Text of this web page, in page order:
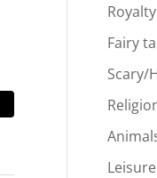
Royalty
Fairy
Scary/
Leisure